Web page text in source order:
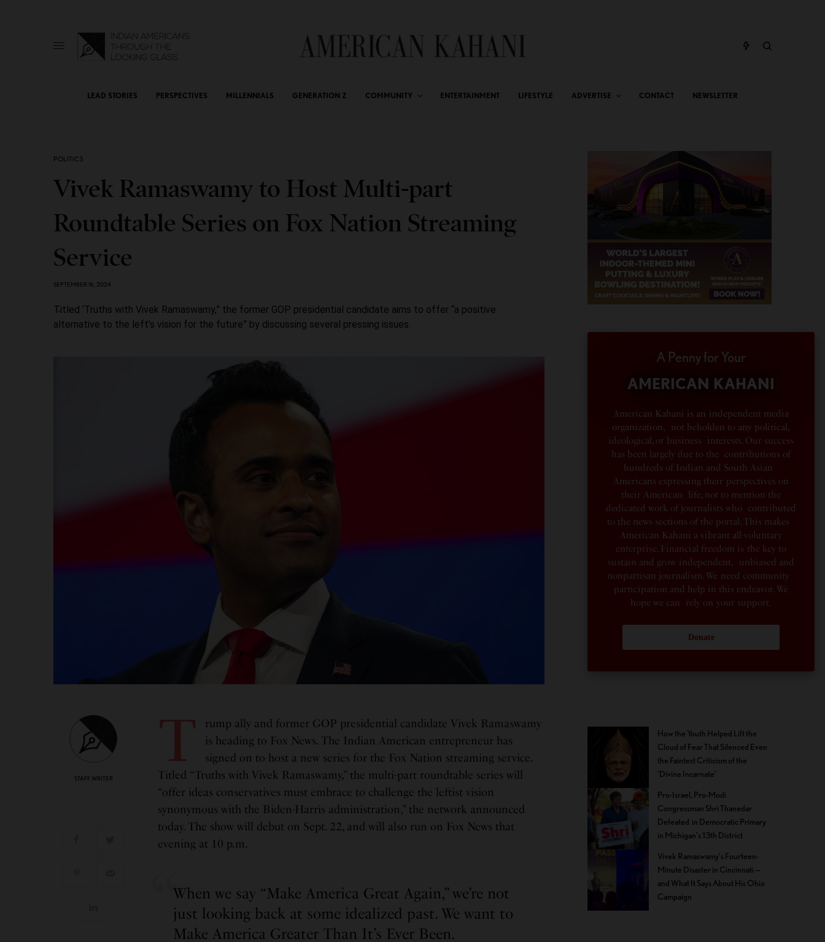
LEAD STORIES PERSPECTIVES MILLENNIALS GENERATION Z COMMUNITY ENTERTAINMENT LIFESTYLE ADVERTISE CONTACT NEWSLETTER
POLITICS
Vivek Ramaswamy to Host Multi-part
Roundtable Series on Fox Nation Streaming
Service
SEPTEMBER 16, 2024
Titled ‘Truths with Vivek Ramaswamy,” the former GOP presidential candidate aims to offer “a positive
alternative to the left’s vision for the future” by discussing several pressing issues.
STAFF WRITER
T
rump ally and former GOP presidential candidate Vivek Ramaswamy
is heading to Fox News. The Indian American entrepreneur has
signed on to host a new series for the Fox Nation streaming service.
Titled “Truths with Vivek Ramaswamy,” the multi-part roundtable series will
“offer ideas conservatives must embrace to challenge the leftist vision
synonymous with the Biden-Harris administration,” the network announced
today. The show will debut on Sept. 22, and will also run on Fox News that
evening at 10 p.m.
When we say “Make America Great Again,” we’re not
just looking back at some idealized past. We want to
Make America Greater Than It’s Ever Been.
A Penny for Your
AMERICAN KAHANI
American Kahani is an independent media
organization, not beholden to any political,
ideological, or business interests. Our success
has been largely due to the contributions of
hundreds of Indian and South Asian
Americans expressing their perspectives on
their American life, not to mention the
dedicated work of journalists who contributed
to the news sections of the portal. This makes
American Kahani a vibrant all-voluntary
enterprise. Financial freedom is the key to
sustain and grow independent, unbiased and
nonpartisan journalism. We need community
participation and help in this endeavor. We
hope we can rely on your support.
Donate
How the Youth Helped Lift the
Cloud of Fear That Silenced Even
the Faintest Criticism of the
‘Divine Incarnate’
Pro-Israel, Pro-Modi
Congressman Shri Thanedar
Defeated in Democratic Primary
in Michigan’s 13th District
Vivek Ramaswamy’s Fourteen-
Minute Disaster in Cincinnati —
and What It Says About His Ohio
Campaign